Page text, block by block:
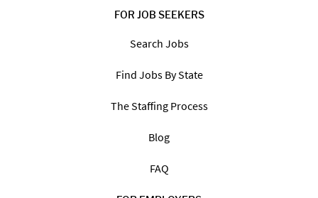
FOR JOB SEEKERS
Search Jobs
Find Jobs By State
The Staffing Process
Blog
FAQ